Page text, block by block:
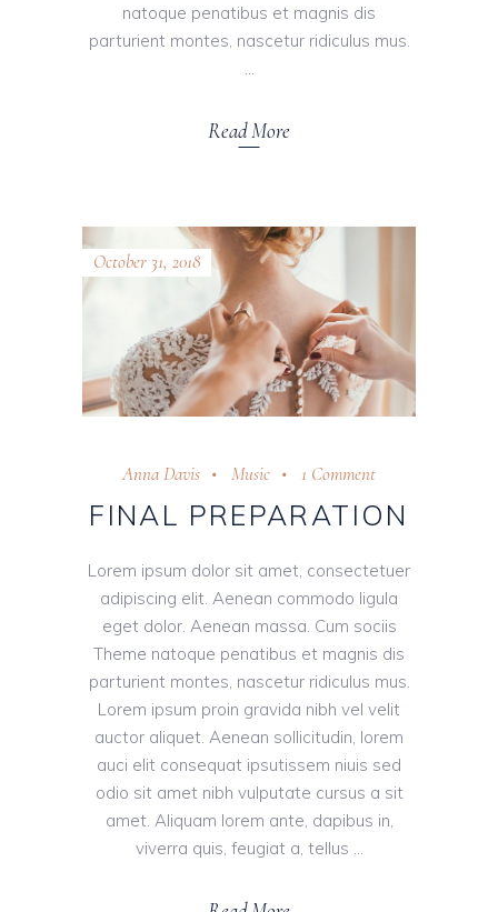
natoque penatibus et magnis dis
parturient montes, nascetur ridiculus mus.
Read More
October 31, 2018
Anna Davis Music 1 Comment
FINAL PREPARATION
Lorem ipsum dolor sit amet, consectetuer
adipiscing elit. Aenean commodo ligula
eget dolor. Aenean massa. Cum sociis
Theme natoque penatibus et magnis dis
parturient montes, nascetur ridiculus mus.
Lorem ipsum proin gravida nibh vel velit
auctor aliquet. Aenean sollicitudin, lorem
auci elit consequat ipsutissem niuis sed
odio sit amet nibh vulputate cursus a sit
amet. Aliquam lorem ante, dapibus in,
viverra quis, feugiat a, tellus